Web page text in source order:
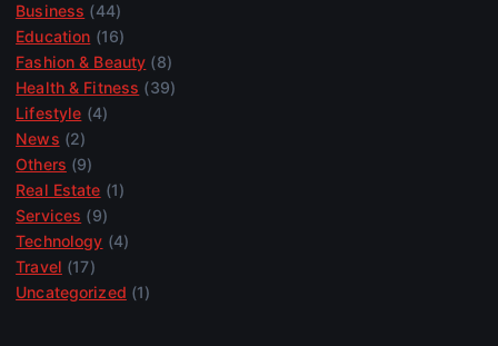
Business (44)
Education (16)
Fashion & Beauty (8)
Health & Fitness (39)
Lifestyle (4)
News (2)
Others (9)
Real Estate (1)
Services (9)
Technology (4)
Travel (17)
Uncategorized (1)